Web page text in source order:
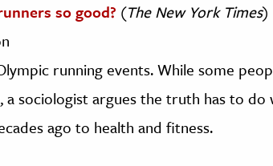
so good? (The New York Times)
running events. While some
a sociologist argues the truth has to
ago to health and fitness.